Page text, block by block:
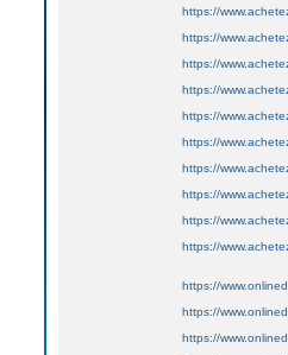
https://
https://
https://
https://
https://
https://
https://
https://
https://
https://
https://
https://
https://